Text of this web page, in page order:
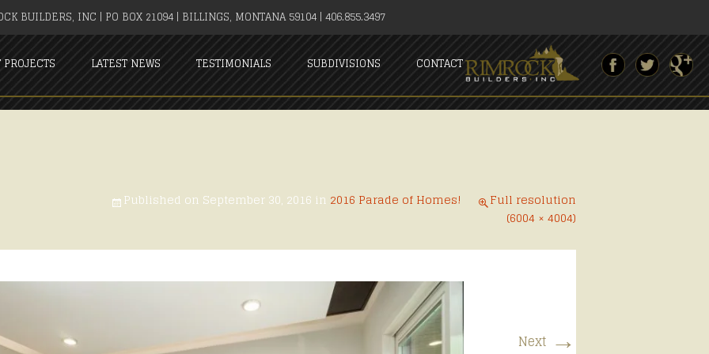
BUILDERS, INC | PO BOX 21094 | BILLINGS, MONTANA 59104 | 406.855.3497
LATEST NEWS TESTIMONIALS SUBDIVISIONS CONTACT
Published on September 30, 2016 in 2016 Parade of Homes!
Full resolution
(6004 × 4004)
Next →